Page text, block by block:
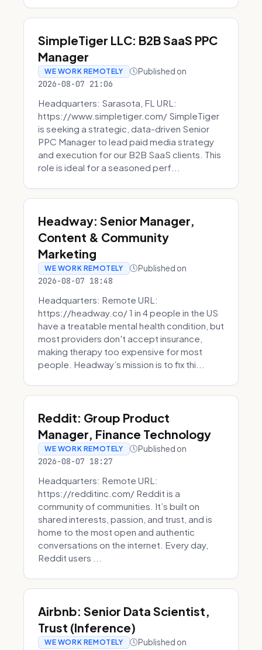
SimpleTiger LLC: B2B SaaS PPC
Manager
WE WORK REMOTELY Published on
2026-08-07 21:06
Headquarters: Sarasota, FL URL:
https://www.simpletiger.com/ SimpleTiger
is seeking a strategic, data-driven Senior
PPC Manager to lead paid media strategy
and execution for our B2B SaaS clients. This
role is ideal for a seasoned perf...
Headway: Senior Manager,
Content & Community
Marketing
WE WORK REMOTELY Published on
2026-08-07 18:48
Headquarters: Remote URL:
https://headway.co/ 1 in 4 people in the US
have a treatable mental health condition, but
most providers don't accept insurance,
making therapy too expensive for most
people. Headway’s mission is to fix thi...
Reddit: Group Product
Manager, Finance Technology
WE WORK REMOTELY Published on
2026-08-07 18:27
Headquarters: Remote URL:
https://redditinc.com/ Reddit is a
community of communities. It’s built on
shared interests, passion, and trust, and is
home to the most open and authentic
conversations on the internet. Every day,
Reddit users ...
Airbnb: Senior Data Scientist,
Trust (Inference)
WE WORK REMOTELY Published on